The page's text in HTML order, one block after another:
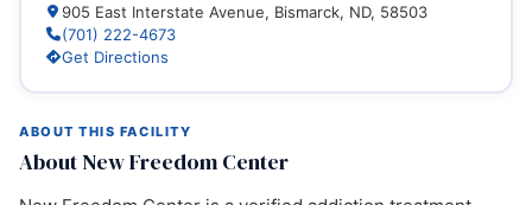
ABOUT THIS FACILITY
About New Freedom Center
905 East Interstate Avenue, Bismarck, ND, 58503
(701) 222-4673
Get Directions